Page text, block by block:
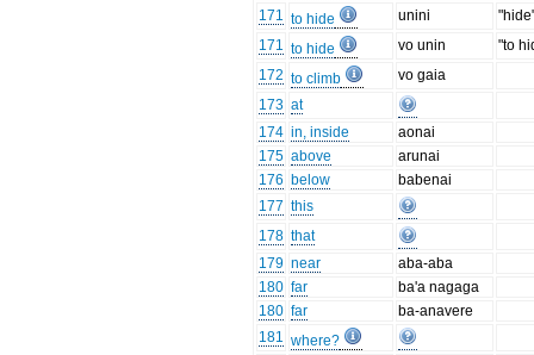
171 to hide unini
171 to hide vo unin
"to
172 to climb
vo gaia
173 at
174 in, inside
aonai
175 above
arunai
176 below
babenai
177 this
178 that
179 near
aba-aba
180 far
ba'a nagaga
180 far
ba-anavere
181 where?